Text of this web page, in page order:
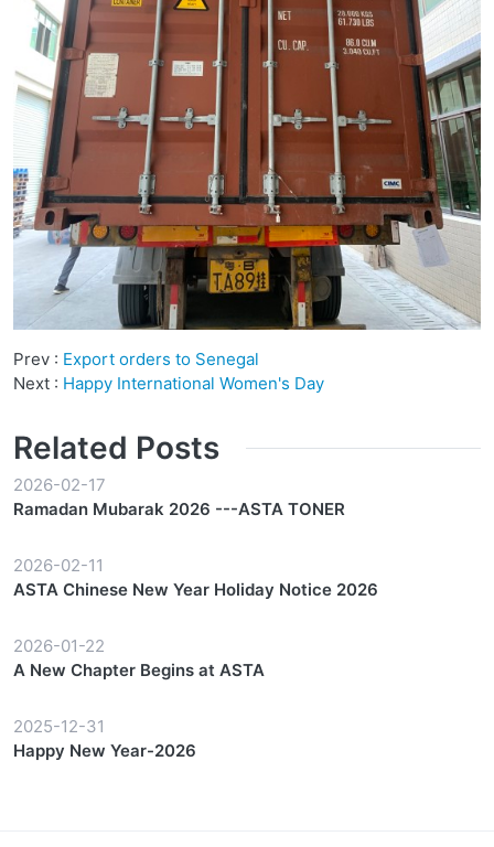
Prev : Export orders to Senegal
Next : Happy International Women's Day
Related Posts
2026-02-17
Ramadan Mubarak 2026 ---ASTA TONER
2026-02-11
ASTA Chinese New Year Holiday Notice 2026
2026-01-22
A New Chapter Begins at ASTA
2025-12-31
Happy New Year-2026